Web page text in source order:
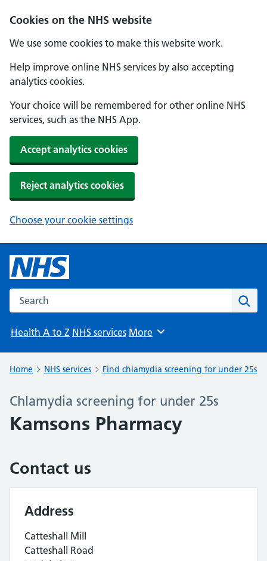
Cookies on the NHS website
We use some cookies to make this website work.
Help improve online NHS services by also accepting
analytics cookies.
Your choice will be remembered for other online NHS
services, such as the NHS App.
Accept analytics cookies
Reject analytics cookies
Choose your cookie settings
Search the NHS website
Health A to Z NHS services Browse
More
Home NHS services Find chlamydia screening for under 25s
Chlamydia screening for under 25s
Kamsons Pharmacy
Contact us
Address
Catteshall Mill
Catteshall Road